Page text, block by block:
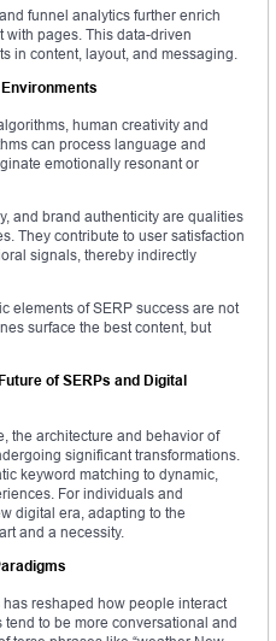
funnel analytics further enrich
pages. This data-driven
in content, layout, and messaging.
human creativity and
can process language and
emotionally resonant or
and brand authenticity are qualities
They contribute to user satisfaction
signals, thereby indirectly
elements of SERP success are not
surface the best content, but
of SERPs and Digital
the architecture and behavior of
significant transformations.
keyword matching to dynamic,
For individuals and
digital era, adapting to the
and a necessity.
reshaped how people interact
to be more conversational and